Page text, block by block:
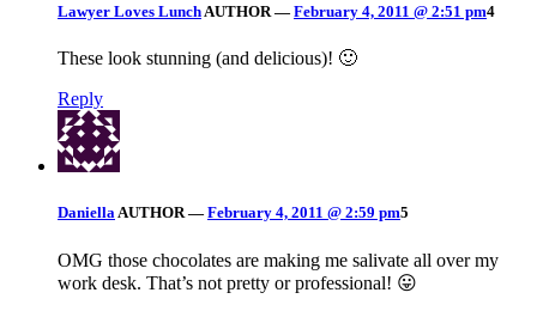
Lawyer Loves Lunch AUTHOR — February 4, 2011 @ 2:51 pm4
These look stunning (and delicious)! 🙂
Reply
DaniellaAUTHOR — February 4, 2011 @ 2:59 pm5
OMG those chocolates are making me salivate all over my
work desk. That’s not pretty or professional! 😛